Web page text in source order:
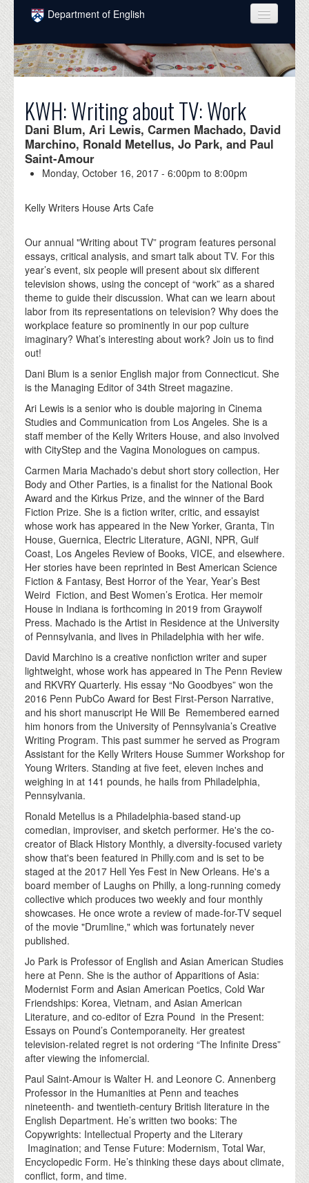
Skip to main content
Department of English
COURSES
PEOPLE
INTELLECTUAL LIFE
GRADUATE
ALUMNI
NEWS
DONATE
KWH: Writing about TV: Work
Dani Blum, Ari Lewis, Carmen Machado, David
Marchino, Ronald Metellus, Jo Park, and Paul
Saint-Amour
Monday, October 16, 2017 -6:00pm to8:00pm
Kelly Writers House Arts Cafe
Our annual "Writing about TV” program features personal
essays, critical analysis, and smart talk about TV. For this
year’s event, six people will present about six different
television shows, using the concept of “work” as a shared
theme to guide their discussion. What can we learn about
labor from its representations on television? Why does the
workplace feature so prominently in our pop culture
imaginary? What’s interesting about work? Join us to find
out!
Dani Blum is a senior English major from Connecticut. She
is the Managing Editor of 34th Street magazine.
Ari Lewis is a senior who is double majoring in Cinema
Studies and Communication from Los Angeles. She is a
staff member of the Kelly Writers House, and also involved
with CityStep and the Vagina Monologues on campus.
Carmen Maria Machado's debut short story collection, Her
Body and Other Parties, is a finalist for the National Book
Award and the Kirkus Prize, and the winner of the Bard
Fiction Prize. She is a fiction writer, critic, and essayist
whose work has appeared in the New Yorker, Granta, Tin
House, Guernica, Electric Literature, AGNI, NPR, Gulf
Coast, Los Angeles Review of Books, VICE, and elsewhere.
Her stories have been reprinted in Best American Science
Fiction & Fantasy, Best Horror of the Year, Year’s Best
Weird Fiction, and Best Women’s Erotica. Her memoir
House in Indiana is forthcoming in 2019 from Graywolf
Press. Machado is the Artist in Residence at the University
of Pennsylvania, and lives in Philadelphia with her wife.
David Marchino is a creative nonfiction writer and super
lightweight, whose work has appeared in The Penn Review
and RKVRY Quarterly. His essay “No Goodbyes” won the
2016 Penn PubCo Award for Best First-Person Narrative,
and his short manuscript He Will Be Remembered earned
him honors from the University of Pennsylvania’s Creative
Writing Program. This past summer he served as Program
Assistant for the Kelly Writers House Summer Workshop for
Young Writers. Standing at five feet, eleven inches and
weighing in at 141 pounds, he hails from Philadelphia,
Pennsylvania.
Ronald Metellus is a Philadelphia-based stand-up
comedian, improviser, and sketch performer. He's the co-
creator of Black History Monthly, a diversity-focused variety
show that's been featured in Philly.com and is set to be
staged at the 2017 Hell Yes Fest in New Orleans. He's a
board member of Laughs on Philly, a long-running comedy
collective which produces two weekly and four monthly
showcases. He once wrote a review of made-for-TV sequel
of the movie "Drumline," which was fortunately never
published.
Jo Park is Professor of English and Asian American Studies
here at Penn. She is the author of Apparitions of Asia:
Modernist Form and Asian American Poetics, Cold War
Friendships: Korea, Vietnam, and Asian American
Literature, and co-editor of Ezra Pound in the Present:
Essays on Pound’s Contemporaneity. Her greatest
television-related regret is not ordering “The Infinite Dress”
after viewing the infomercial.
Paul Saint-Amour is Walter H. and Leonore C. Annenberg
Professor in the Humanities at Penn and teaches
nineteenth- and twentieth-century British literature in the
English Department. He’s written two books: The
Copywrights: Intellectual Property and the Literary
Imagination; and Tense Future: Modernism, Total War,
Encyclopedic Form. He’s thinking these days about climate,
conflict, form, and time.